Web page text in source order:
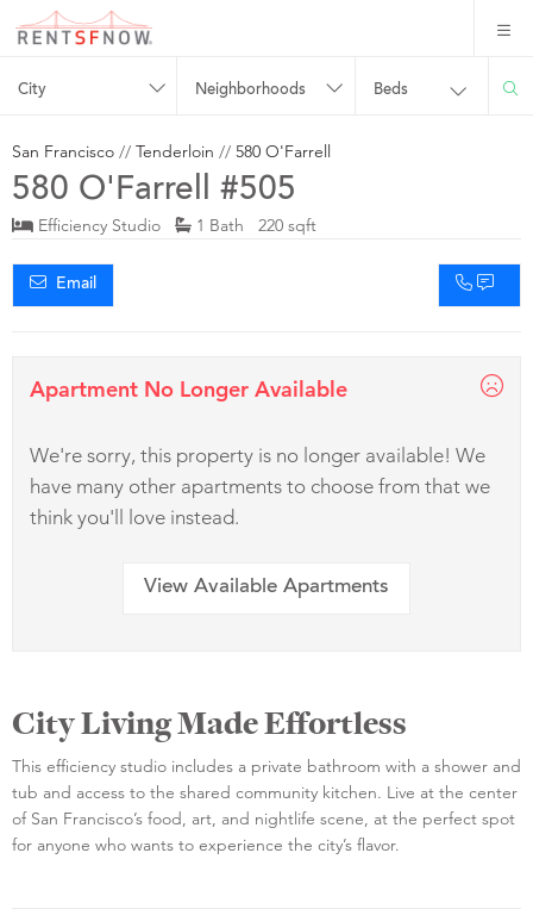
City Neighborhoods Beds
San Francisco // Tenderloin // 580 O'Farrell
580 O'Farrell #505
Efficiency Studio 1 Bath 220 sqft
Email
Apartment No Longer Available
We're sorry, this property is no longer available! We
have many other apartments to choose from that we
think you'll love instead.
View Available Apartments
City Living Made Effortless
This efficiency studio includes a private bathroom with a shower and
tub and access to the shared community kitchen. Live at the center
of San Francisco’s food, art, and nightlife scene, at the perfect spot
for anyone who wants to experience the city’s flavor.